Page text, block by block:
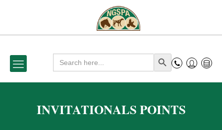
Search
for: Search Button
INVITATIONALS POINTS